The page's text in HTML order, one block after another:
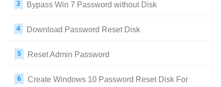
Bypass Win 7 Password without Disk
Download Password Reset Disk
Reset Admin Password
Create Windows 10 Password Reset Disk For